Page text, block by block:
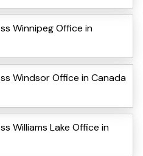
Winnipeg Office in
Windsor Office in Canada
Williams Lake Office in